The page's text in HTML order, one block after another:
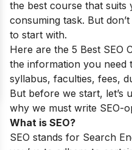
the best course that suits
consuming task. But
to start with.
Here are the 5 Best SEO
the information you need
syllabus, faculties, fees,
But before we start, let’s
why we must write SEO-
What is SEO?
SEO stands for Search